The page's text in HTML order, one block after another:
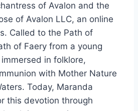
of Avalon and the
of Avalon LLC, an online
Called to the Path of
of Faery from a young
in folklore,
with Mother Nature
Today, Maranda
this devotion through